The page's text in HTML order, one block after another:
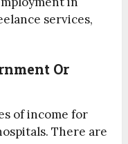
services,
Or
of income for
There are